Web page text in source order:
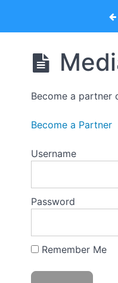
Orientation
Become a partner
Become a Partner
Username
Password
Remember Me